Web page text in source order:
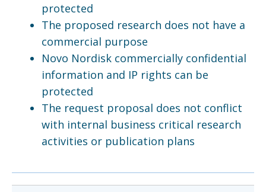
protected
The proposed research does not have a
commercial purpose
Novo Nordisk commercially confidential
information and IP rights can be
protected
The request proposal does not conflict
with internal business critical research
activities or publication plans